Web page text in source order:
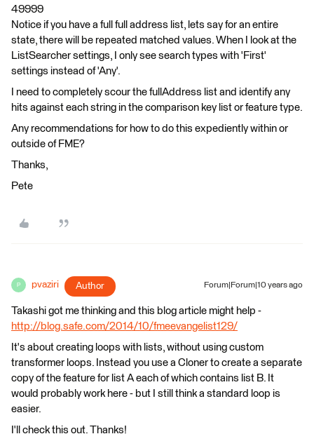
49999
Notice if you have a full full address list, lets say for an entire
state, there will be repeated matched values. When I look at the
ListSearcher settings, I only see search types with 'First'
settings instead of 'Any'.
I need to completely scour the fullAddress list and identify any
hits against each string in the comparison key list or feature type.
Any recommendations for how to do this expediently within or
outside of FME?
Thanks,
Pete
P pvaziri Author Forum|Forum|10 years ago
Takashi got me thinking and this blog article might help -
http://blog.safe.com/2014/10/fmeevangelist129/
It's about creating loops with lists, without using custom
transformer loops. Instead you use a Cloner to create a separate
copy of the feature for list A each of which contains list B. It
would probably work here - but I still think a standard loop is
easier.
I'll check this out. Thanks!